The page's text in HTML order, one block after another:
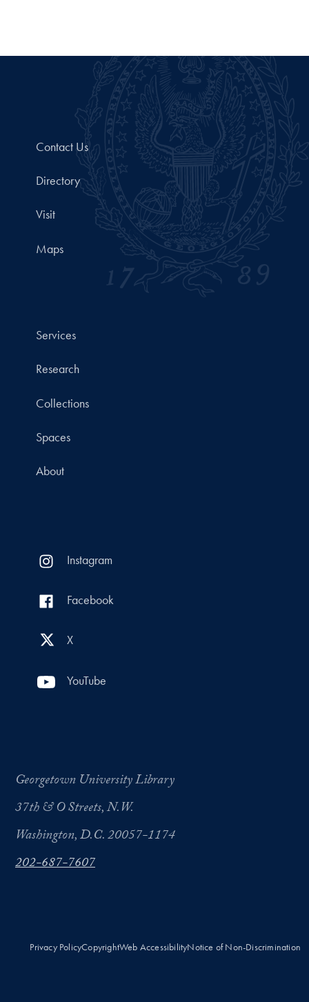
Contact Us
Directory
Visit
Maps
Services
Research
Collections
Spaces
About
Instagram
Facebook
X
YouTube
Georgetown University Library
37th & O Streets, N.W.
Washington, D.C. 20057-1174
202-687-7607
Privacy PolicyCopyrightWeb AccessibilityNotice of Non-Discrimination